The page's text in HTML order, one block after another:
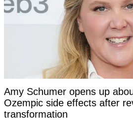
Amy Schumer opens up
Ozempic side effects after
transformation